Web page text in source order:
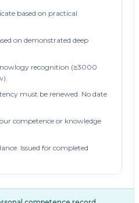
based on practical
on demonstrated deep
recognition (≥3000
must be renewed. No date
competence or knowledge
Issued for completed